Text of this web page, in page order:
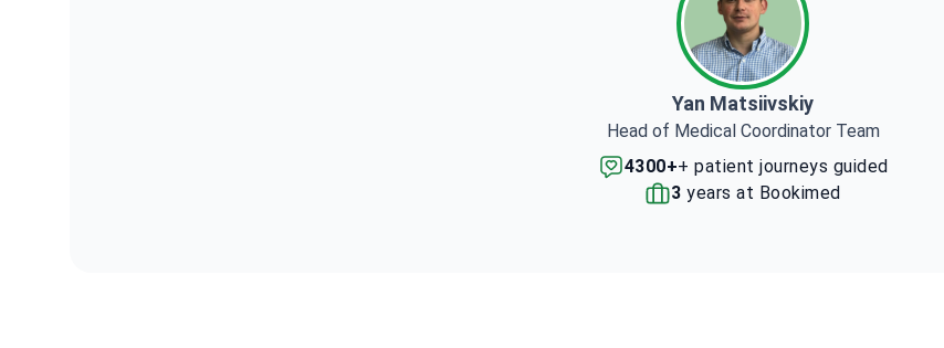
Yan Matsiivskiy
Head of Medical Coordinator Team
4300++ patient journeys guided
3 years at Bookimed